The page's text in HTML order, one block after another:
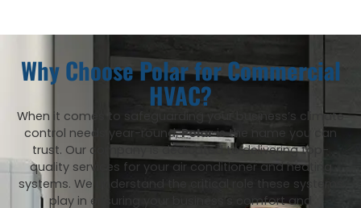
Why Choose Polar for Commercial
HVAC?
When it comes to safeguarding your business’s climate
control needs year-round,Polaris the name you can
trust. Our company is dedicated to delivering top-
quality services for your air conditioner and heating
systems. We understand the critical role these systems
play in ensuring your business’s comfort and